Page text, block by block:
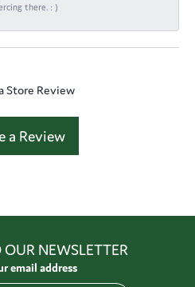
there. : )
Store Review
a Review
OUR NEWSLETTER
email address